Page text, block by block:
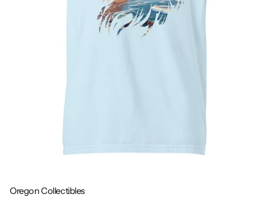
Oregon Collectibles